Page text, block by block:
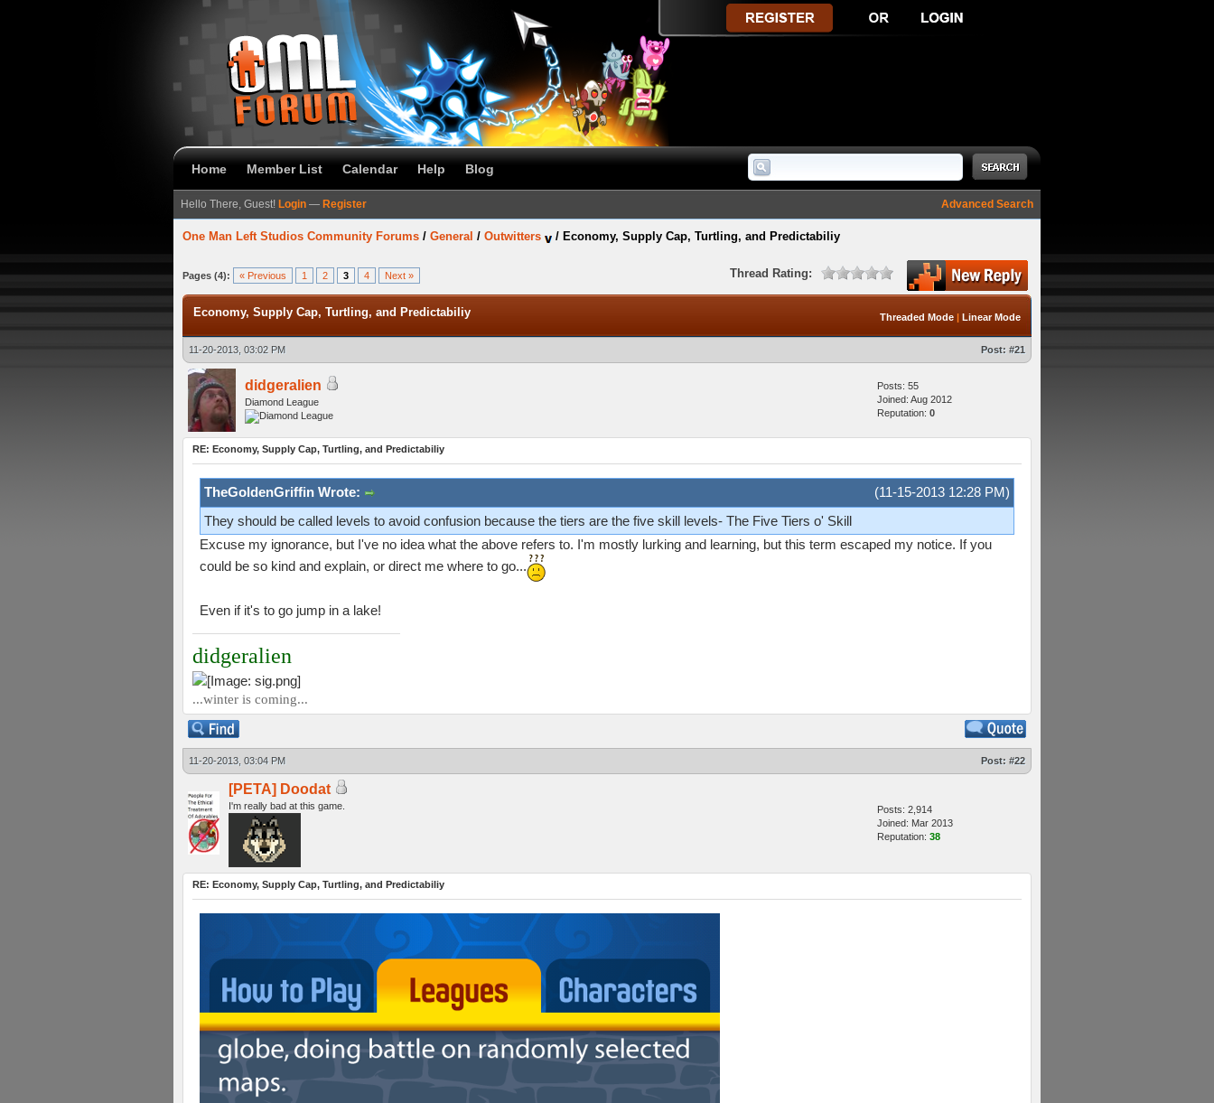
Home Member List Calendar Help Blog
Advanced Search
Hello There, Guest! Login — Register
One Man Left Studios Community Forums / General / Outwitters / Economy, Supply Cap, Turtling, and Predictabiliy
Pages (4): « Previous 1 2 3 4 Next » Thread Rating:
Threaded Mode | Linear Mode
Economy, Supply Cap, Turtling, and Predictabiliy
11-20-2013, 03:02 PM Post: #21
didgeralien
Diamond League
Posts: 55
Joined: Aug 2012
Reputation: 0
RE: Economy, Supply Cap, Turtling, and Predictabiliy
(11-15-2013 12:28 PM)
TheGoldenGriffin Wrote:
They should be called levels to avoid confusion because the tiers are the five skill levels- The Five Tiers o' Skill
Excuse my ignorance, but I've no idea what the above refers to. I'm mostly lurking and learning, but this term escaped my notice. If you
could be so kind and explain, or direct me where to go...
Even if it's to go jump in a lake!
didgeralien
...winter is coming...
11-20-2013, 03:04 PM Post: #22
[PETA] Doodat
I'm really bad at this game.
Posts: 2,914
Joined: Mar 2013
Reputation: 38
RE: Economy, Supply Cap, Turtling, and Predictabiliy